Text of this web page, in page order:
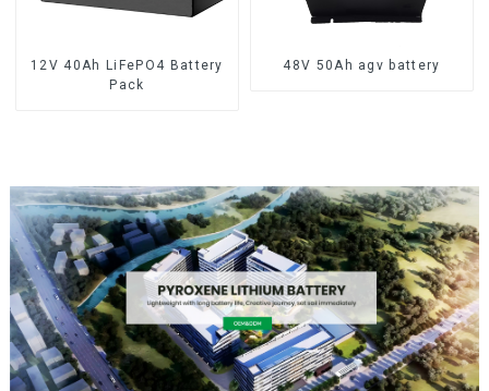
12V 40Ah LiFePO4 Battery
Pack
48V 50Ah agv battery